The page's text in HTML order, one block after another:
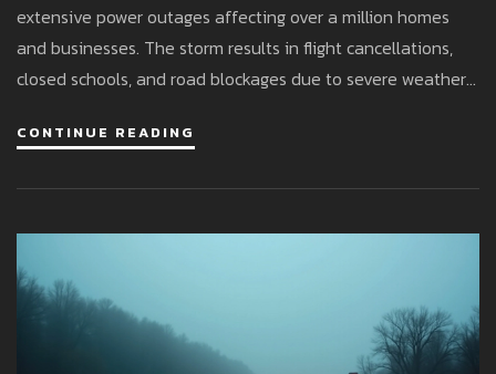
extensive power outages affecting over a million homes
and businesses. The storm results in flight cancellations,
closed schools, and road blockages due to severe weather
red weather warning highlights the severity of the
CONTINUE READING